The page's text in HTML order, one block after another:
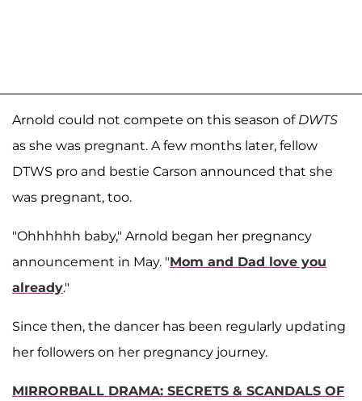
Arnold could not compete on this season of DWTS
as she was pregnant. A few months later, fellow
DTWS pro and bestie Carson announced that she
was pregnant, too.
"Ohhhhhh baby," Arnold began her pregnancy
announcement in May. "Mom and Dad love you
already."
Since then, the dancer has been regularly updating
her followers on her pregnancy journey.
MIRRORBALL DRAMA: SECRETS & SCANDALS OF